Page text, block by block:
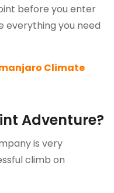
before you enter
everything you need
Climate
Adventure?
is very
climb on